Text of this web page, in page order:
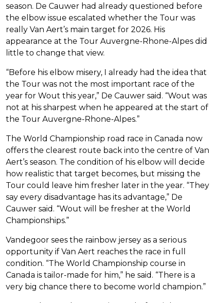
season. De Cauwer had already questioned before
the elbow issue escalated whether the Tour was
really Van Aert’s main target for 2026. His
appearance at the Tour Auvergne-Rhone-Alpes did
little to change that view.
“Before his elbow misery, I already had the idea that
the Tour was not the most important race of the
year for Wout this year,” De Cauwer said. “Wout was
not at his sharpest when he appeared at the start of
the Tour Auvergne-Rhone-Alpes.”
The World Championship road race in Canada now
offers the clearest route back into the centre of Van
Aert’s season. The condition of his elbow will decide
how realistic that target becomes, but missing the
Tour could leave him fresher later in the year. “They
say every disadvantage has its advantage,” De
Cauwer said. “Wout will be fresher at the World
Championships.”
Vandegoor sees the rainbow jersey as a serious
opportunity if Van Aert reaches the race in full
condition. “The World Championship course in
Canada is tailor-made for him,” he said. “There is a
very big chance there to become world champion.”